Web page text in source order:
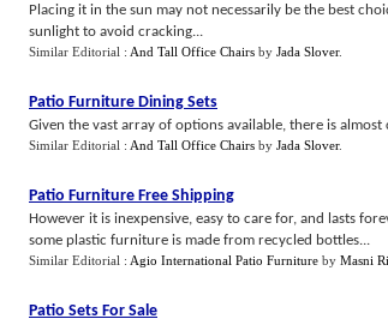
Placing it in the sun may not necessarily be the best
sunlight to avoid cracking...
Similar Editorial : And Tall Office Chairs by Jada Slover.
Patio Furniture Dining Sets
Given the vast array of options available, there is
Similar Editorial : And Tall Office Chairs by Jada Slover.
Patio Furniture Free Shipping
However it is inexpensive, easy to care for, and lasts
some plastic furniture is made from recycled bottles...
Similar Editorial : Agio International Patio Furniture by Masni
Patio Sets For Sale